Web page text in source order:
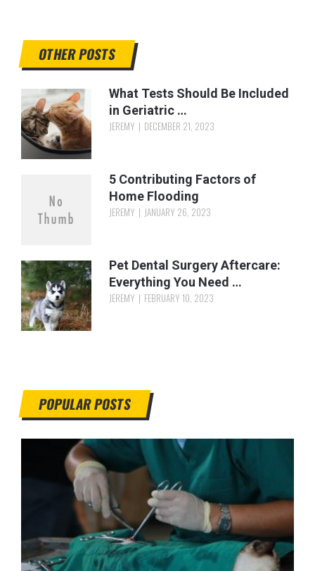
OTHER POSTS
What Tests Should Be Included
in Geriatric …
JEREMY DECEMBER 21, 2023
5 Contributing Factors of
Home Flooding
JEREMY JANUARY 26, 2023
Pet Dental Surgery Aftercare:
Everything You Need …
JEREMY FEBRUARY 10, 2023
POPULAR POSTS